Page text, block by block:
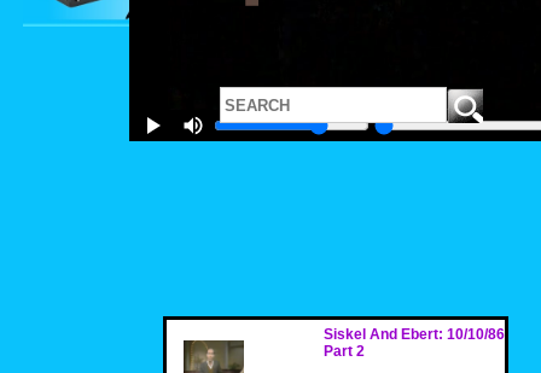
Siskel And Ebert: 10/10/86
Part 2